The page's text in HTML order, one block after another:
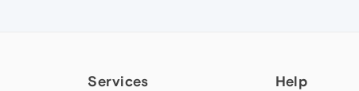
Services Help